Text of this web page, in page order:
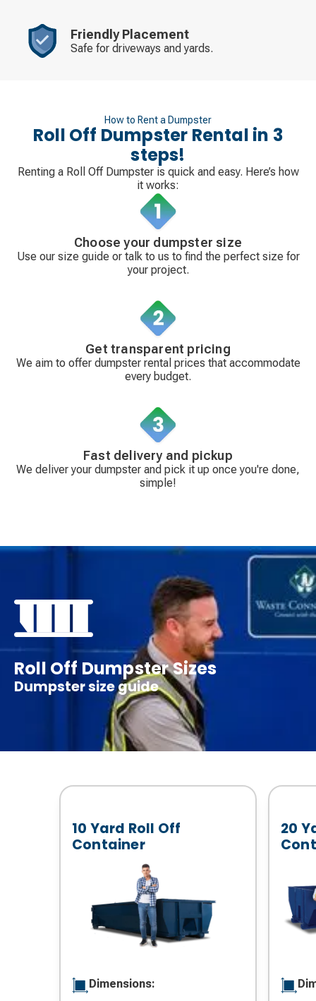
Friendly Placement
Safe for driveways and yards.
How to Rent a Dumpster
Roll Off Dumpster Rental in 3
steps!
Renting a Roll Off Dumpster is quick and easy. Here’s how
it works:
Choose your dumpster size
Use our size guide or talk to us to find the perfect size for
your project.
Get transparent pricing
We aim to offer dumpster rental prices that accommodate
every budget.
Fast delivery and pickup
We deliver your dumpster and pick it up once you're done,
simple!
Roll Off Dumpster Sizes
Dumpster size guide
10 Yard Roll Off
Container
Dimensions:
20